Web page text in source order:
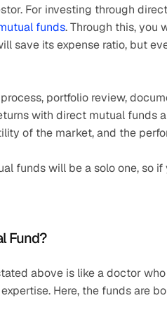
For investing through
funds. Through this, you
save its expense ratio, but
portfolio review,
with direct mutual
of the market, and the
funds will be a solo one, so
Fund?
above is like a doctor
Here, the funds are